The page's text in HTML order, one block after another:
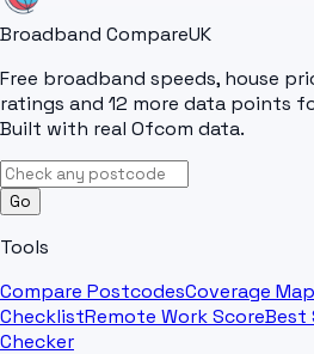
Broadband CompareUK
Free broadband speeds, house
ratings and 12 more data points
Built with real Ofcom data.
Go
Tools
Compare PostcodesCoverage Map
ChecklistRemote Work ScoreBest
Checker